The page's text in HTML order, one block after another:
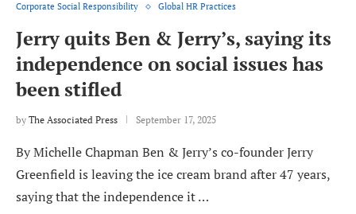
Corporate Social Responsibility Global HR Practices
Jerry quits Ben & Jerry’s, saying its
independence on social issues has
been stifled
by The Associated Press September 17, 2025
By Michelle Chapman Ben & Jerry’s co-founder Jerry
Greenfield is leaving the ice cream brand after 47 years,
saying that the independence it …